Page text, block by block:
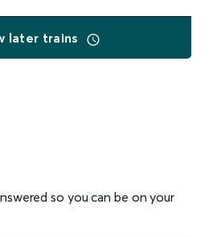
later trains
so you can be on your